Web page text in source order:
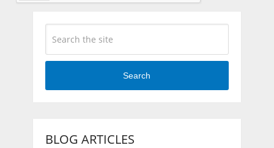
Search
BLOG ARTICLES